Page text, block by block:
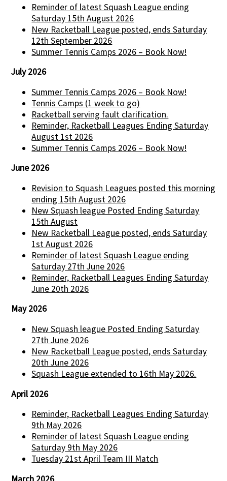
Reminder of latest Squash League ending
Saturday 15th August 2026
New Racketball League posted, ends Saturday
12th September 2026
Summer Tennis Camps 2026 – Book Now!
July 2026
Summer Tennis Camps 2026 – Book Now!
Tennis Camps (1 week to go)
Racketball serving fault clarification.
Reminder, Racketball Leagues Ending Saturday
August 1st 2026
Summer Tennis Camps 2026 – Book Now!
June 2026
Revision to Squash Leagues posted this morning
ending 15th August 2026
New Squash league Posted Ending Saturday
15th August
New Racketball League posted, ends Saturday
1st August 2026
Reminder of latest Squash League ending
Saturday 27th June 2026
Reminder, Racketball Leagues Ending Saturday
June 20th 2026
May 2026
New Squash league Posted Ending Saturday
27th June 2026
New Racketball League posted, ends Saturday
20th June 2026
Squash League extended to 16th May 2026.
April 2026
Reminder, Racketball Leagues Ending Saturday
9th May 2026
Reminder of latest Squash League ending
Saturday 9th May 2026
Tuesday 21st April Team III Match